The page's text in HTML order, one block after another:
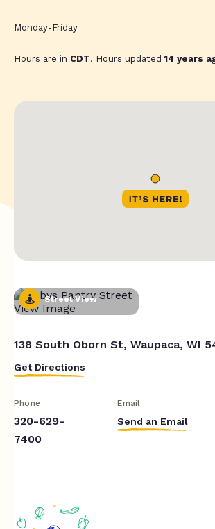
Monday-Friday
Hours are in CDT. Hours updated14 years
Street View
138 South Oborn St, Waupaca, WI
Get Directions
Phone
320-629-
7400
Email
Send an Email